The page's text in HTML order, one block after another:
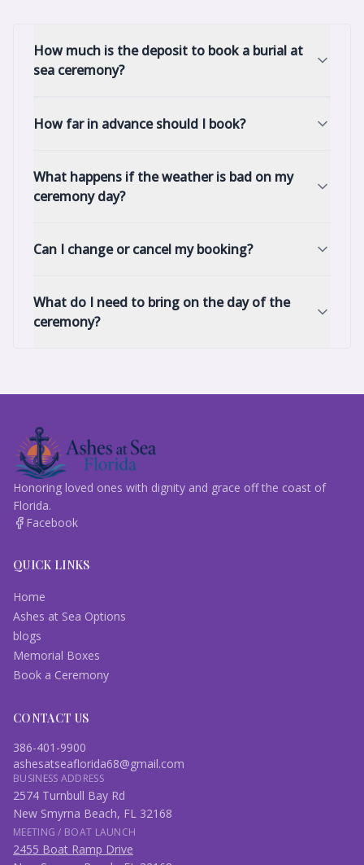
How much is the deposit to book a burial at
sea ceremony?
How far in advance should I book?
What happens if the weather is bad on my
ceremony day?
Can I change or cancel my booking?
What do I need to bring on the day of the
ceremony?
Honoring loved ones with dignity and grace off the coast of
Florida.
Facebook
QUICK LINKS
Home
Ashes at Sea Options
blogs
Memorial Boxes
Book a Ceremony
CONTACT US
386-401-9900
ashesatseaflorida68@gmail.com
BUSINESS ADDRESS
2574 Turnbull Bay Rd
New Smyrna Beach, FL 32168
MEETING / BOAT LAUNCH
2455 Boat Ramp Drive